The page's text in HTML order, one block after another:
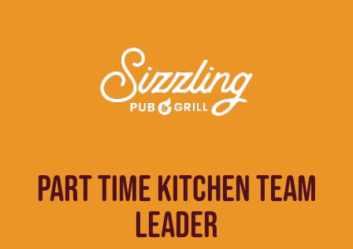
PART TIME KITCHEN TEAM
LEADER